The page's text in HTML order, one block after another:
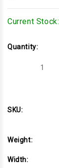
Current Stock:
Quantity:
Decrease
725
5/32"L
shaft,
Start
(104M02-
SKU:
Weight:
Width: